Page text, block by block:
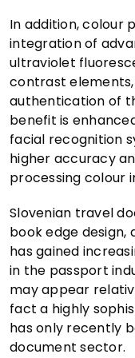
In addition, colour
integration of
ultraviolet
contrast
authentication of
benefit is
facial recognition
higher accuracy
processing colour
Slovenian travel
book edge
has gained
in the passport
may appear
fact a highly
has only recently
document sector.